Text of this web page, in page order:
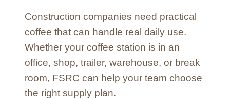
Construction companies need practical
coffee that can handle real daily use.
Whether your coffee station is in an
office, shop, trailer, warehouse, or break
room, FSRC can help your team choose
the right supply plan.